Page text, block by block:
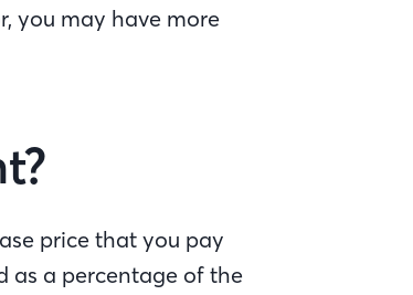
you may have more
price that you pay
as a percentage of the